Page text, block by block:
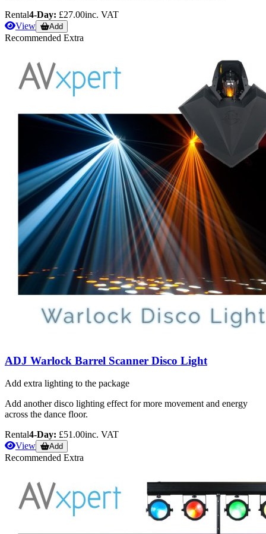
Rental4-Day: £27.00inc. VAT
View
Add
Recommended Extra
ADJ Warlock Barrel Scanner Disco Light
Add extra lighting to the package
Add another disco lighting effect for more movement and energy
across the dance floor.
Rental4-Day: £51.00inc. VAT
View
Add
Recommended Extra